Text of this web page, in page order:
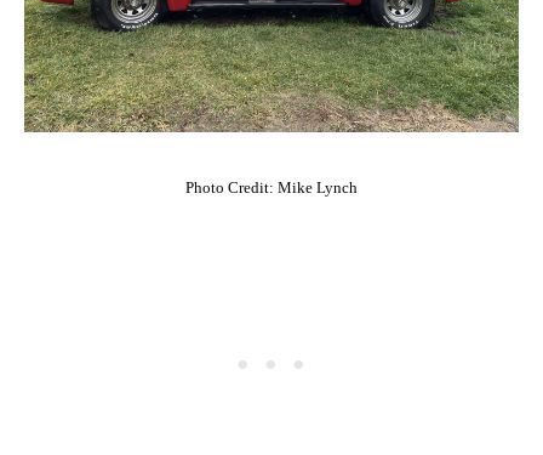
Photo Credit: Mike Lynch